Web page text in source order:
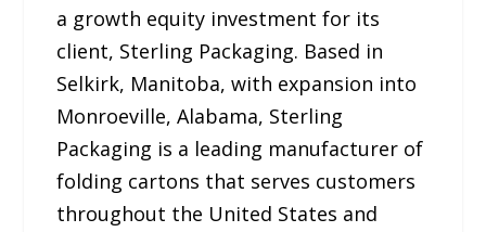
a growth equity investment for its
client, Sterling Packaging. Based in
Selkirk, Manitoba, with expansion into
Monroeville, Alabama, Sterling
Packaging is a leading manufacturer of
folding cartons that serves customers
throughout the United States and